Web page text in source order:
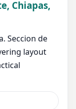
Chiapas,
Seccion de
layout